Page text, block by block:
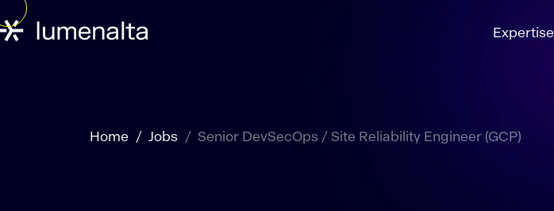
Expertise
Home Jobs Senior DevSecOps / Site Reliability Engineer (GCP)